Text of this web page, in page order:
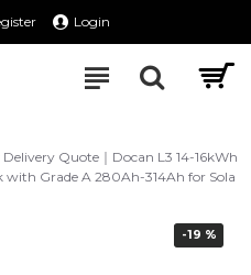
Login
Quote｜Docan L3 14-16kWh
with Grade A 280Ah-314Ah for Sola
-19 %